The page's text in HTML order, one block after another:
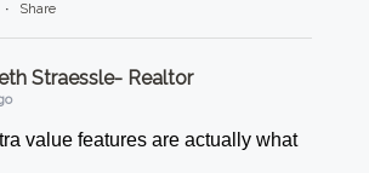
· Share
Straessle- Realtor
value features are actually what